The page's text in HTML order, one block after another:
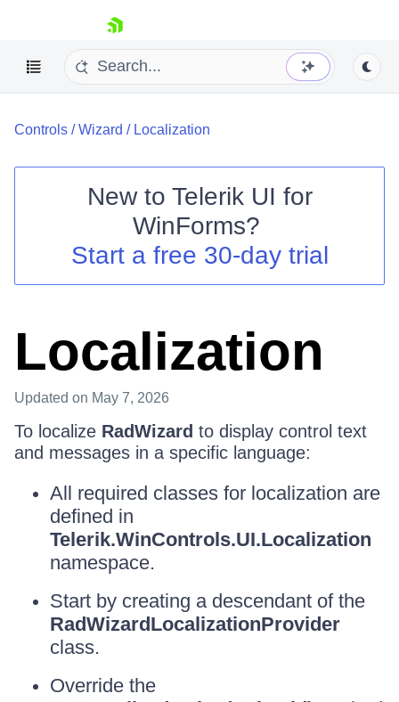
skip navigation
Shopping cart
Your Account
Controls /Wizard / Localization
New to Telerik UI for
WinForms?
Start a free 30-day trial
Localization
Updated on May 7, 2026
To localize RadWizard to display control text
and messages in a specific language:
All required classes for localization are
defined in
Telerik.WinControls.UI.Localization
namespace.
Start by creating a descendant of the
RadWizardLocalizationProvider
class.
Override the